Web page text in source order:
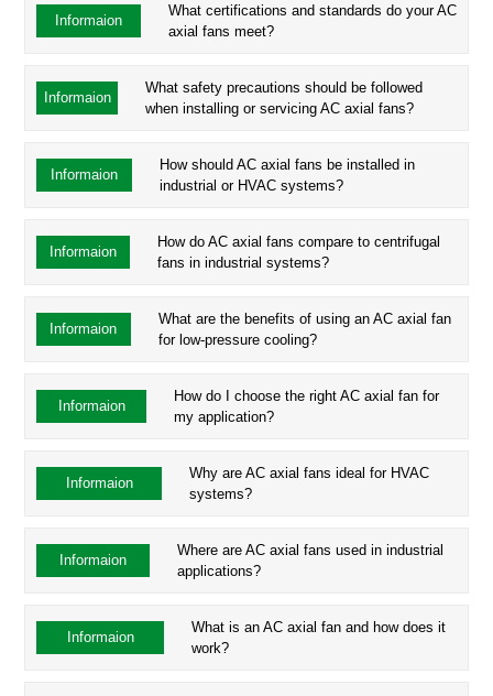
Informaion
What certifications and standards do your AC
axial fans meet?
Informaion
What safety precautions should be followed
when installing or servicing AC axial fans?
Informaion
How should AC axial fans be installed in
industrial or HVAC systems?
Informaion
How do AC axial fans compare to centrifugal
fans in industrial systems?
Informaion
What are the benefits of using an AC axial fan
for low-pressure cooling?
Informaion
How do I choose the right AC axial fan for
my application?
Informaion
Why are AC axial fans ideal for HVAC
systems?
Informaion
Where are AC axial fans used in industrial
applications?
Informaion
What is an AC axial fan and how does it
work?